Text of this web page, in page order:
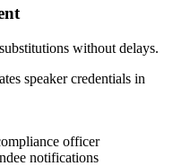
without delays.
speaker credentials in
officer
notifications